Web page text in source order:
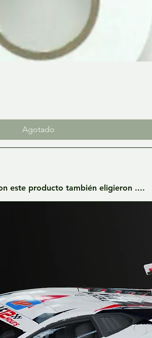
Agotado
este producto también eligieron ....